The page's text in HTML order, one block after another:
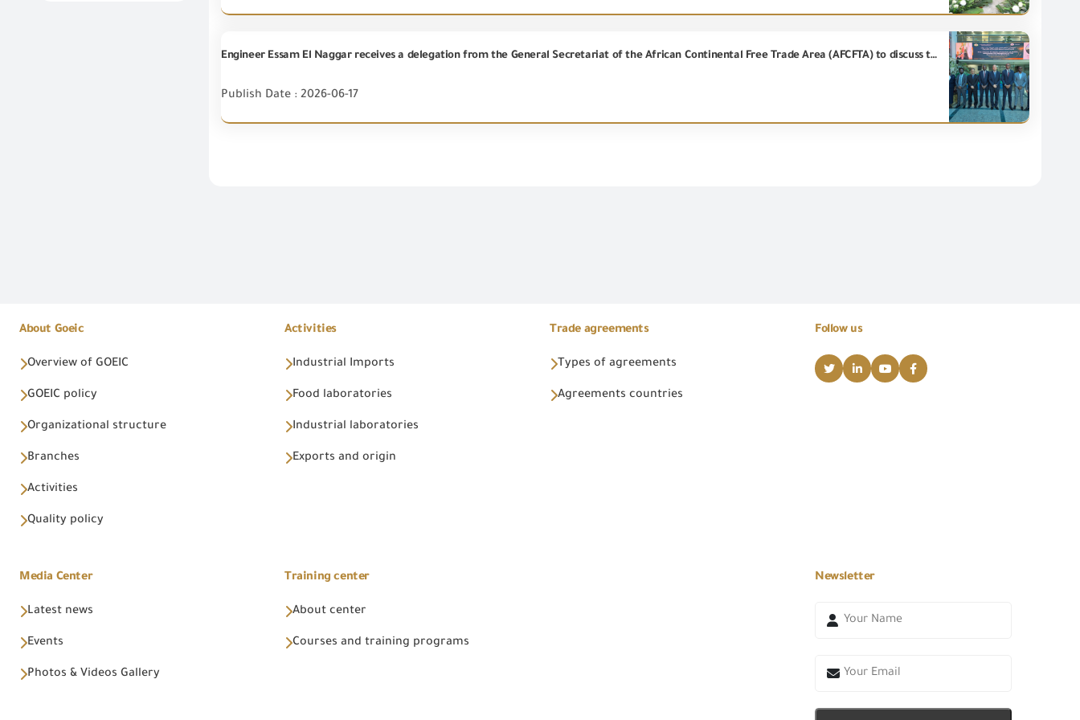
Engineer Essam El Naggar receives a delegation from the General Secretariat of the African Continental Free Trade Area (AFCFTA) to discuss the experiment of exchanging certificates of origin electronically.
Publish Date : 2026-06-17
About Goeic
Overview of GOEIC
GOEIC policy
Organizational structure
Branches
Activities
Quality policy
Activities
Industrial Imports
Food laboratories
Industrial laboratories
Exports and origin
Trade agreements
Types of agreements
Agreements countries
Follow us
Media Center
Latest news
Events
Photos & Videos Gallery
Training center
About center
Courses and training programs
Newsletter